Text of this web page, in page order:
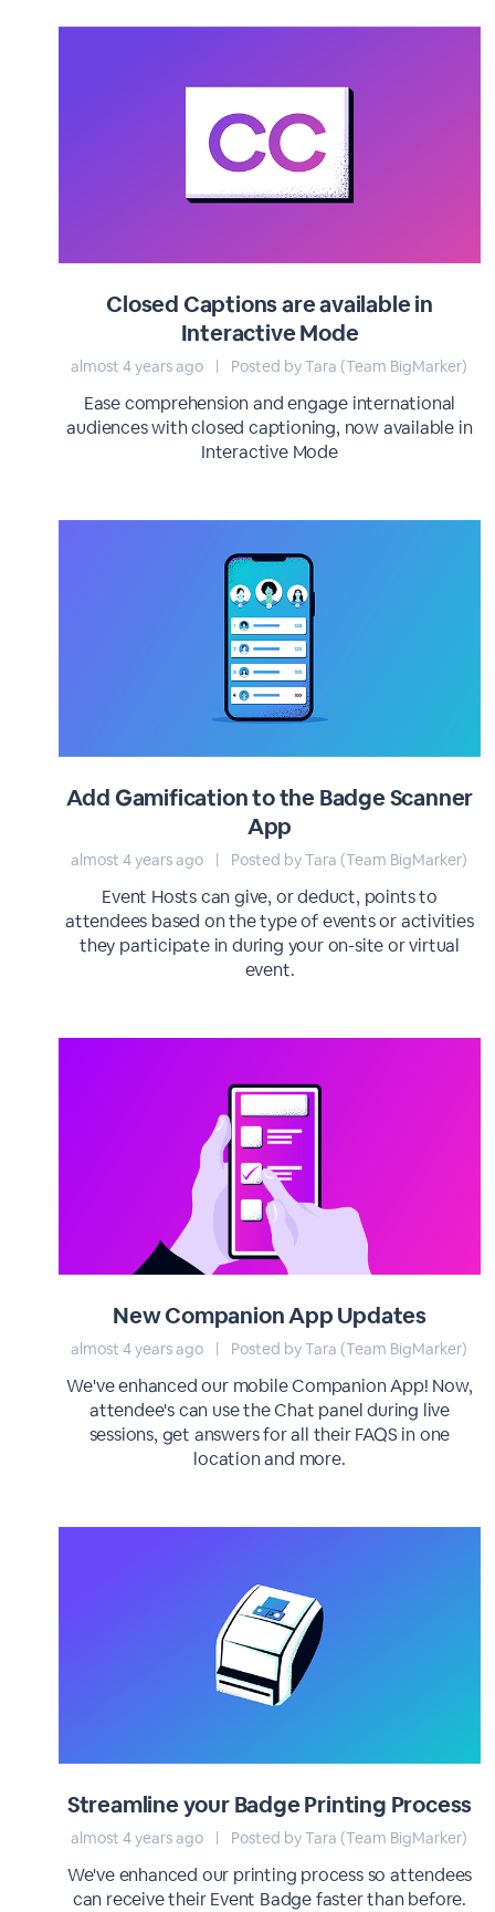
Closed Captions are available in
Interactive Mode
almost 4 years ago | Posted by Tara (Team BigMarker)
Ease comprehension and engage international
audiences with closed captioning, now available in
Interactive Mode
Add Gamification to the Badge Scanner
App
almost 4 years ago | Posted by Tara (Team BigMarker)
Event Hosts can give, or deduct, points to
attendees based on the type of events or activities
they participate in during your on-site or virtual
event.
New Companion App Updates
almost 4 years ago | Posted by Tara (Team BigMarker)
We've enhanced our mobile Companion App! Now,
attendee's can use the Chat panel during live
sessions, get answers for all their FAQS in one
location and more.
Streamline your Badge Printing Process
almost 4 years ago | Posted by Tara (Team BigMarker)
We've enhanced our printing process so attendees
can receive their Event Badge faster than before.